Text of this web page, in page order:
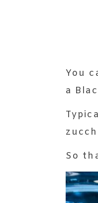
You
a
So